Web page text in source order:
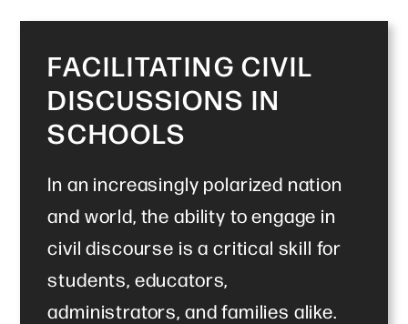
FACILITATING CIVIL
DISCUSSIONS IN
SCHOOLS
In an increasingly polarized nation
and world, the ability to engage in
civil discourse is a critical skill for
students, educators,
administrators, and families alike.